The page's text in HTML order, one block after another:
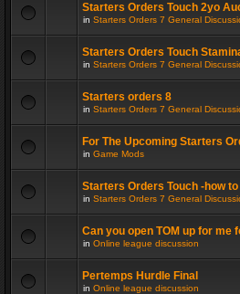
Starters Orders Touch 2yo
in Starters Orders 7 General
Starters Orders Touch
in Starters Orders 7 General
Starters orders 8
in Starters Orders 7 General
For The Upcoming Starters
in Game Mods
Starters Orders Touch -how
in Starters Orders 7 General
Can you open TOM up for me
in Online league discussion
Pertemps Hurdle Final
in Online league discussion